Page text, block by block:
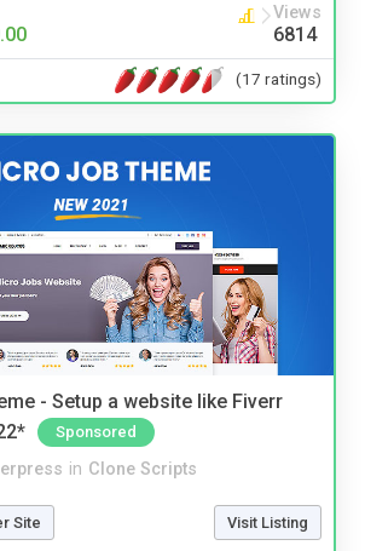
Views
6814
(17 ratings)
- Setup a website like Fiverr
Sponsored
in Clone Scripts
Site Visit Listing